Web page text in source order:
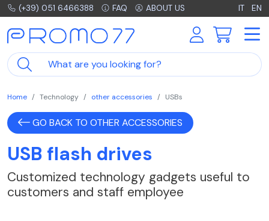
(+39) 051 6466388 FAQ ABOUT US IT EN
Home Technology other accessories USBs
GO BACK TO OTHER ACCESSORIES
USB flash drives
Customized technology gadgets useful to
customers and staff employee